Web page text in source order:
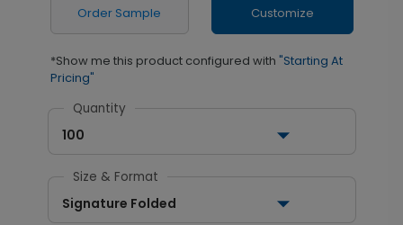
Order Sample Customize
*Show me this product configured with "Starting At
Pricing"
Quantity
100
Size & Format
Signature Folded